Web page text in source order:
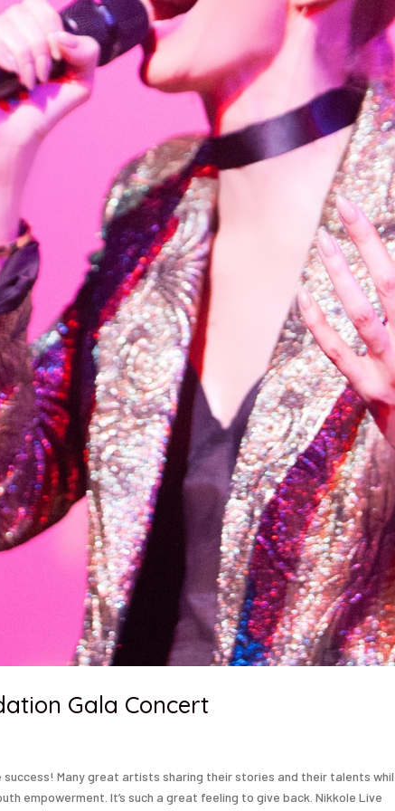
Gala Concert
success! Many great artists sharing their stories and their talents
empowerment. It’s such a great feeling to give back. Nikkole Live